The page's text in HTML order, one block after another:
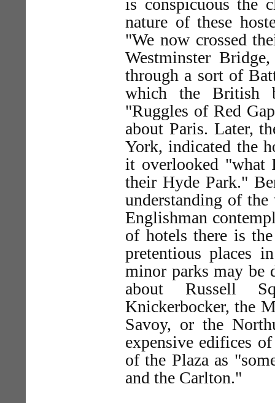
is conspicuous the
nature of these
"We now crossed
Westminster
through a sort of
which the British
"Ruggles of Red
about Paris. Later,
York, indicated the
it overlooked
their Hyde Park."
understanding of
Englishman
of hotels there is
pretentious places
minor parks may be
about Russell
Knickerbocker, the
Savoy, or the
expensive edifices
of the Plaza as
and the Carlton."